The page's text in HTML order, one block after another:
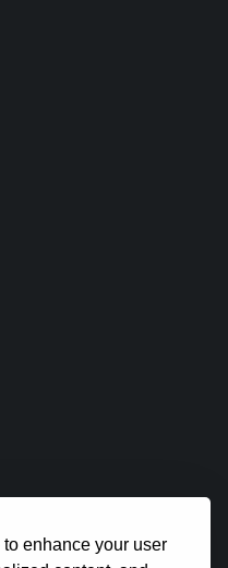
enhance your user